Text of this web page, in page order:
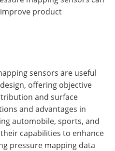
product
sensors are useful
offering objective
and surface
and advantages in
automobile, sports, and
capabilities to enhance
pressure mapping data